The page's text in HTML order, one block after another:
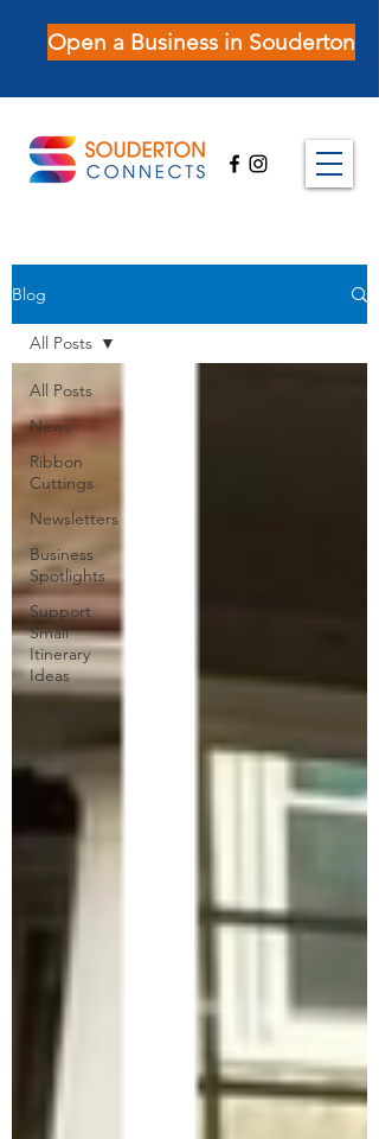
Open a Business in Souderton
Blog
All Posts
News
Ribbon
Cuttings
Newsletters
Business
Spotlights
Support
Small
Itinerary
Ideas
All Posts